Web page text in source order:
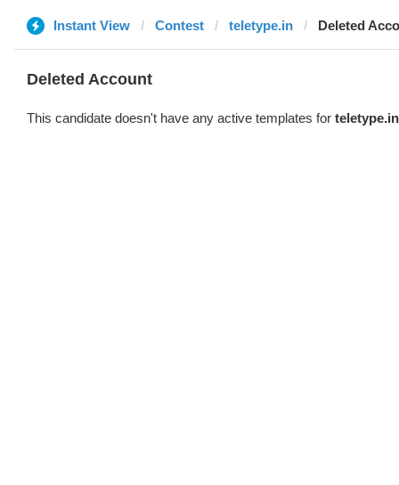
Instant View Contest teletype.in Deleted
Deleted Account
This candidate doesn't have any active templates for teletype.in